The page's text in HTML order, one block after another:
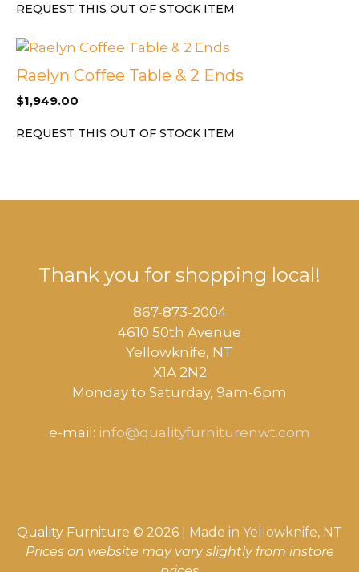
REQUEST THIS OUT OF STOCK ITEM
Raelyn Coffee Table & 2 Ends
$1,949.00
REQUEST THIS OUT OF STOCK ITEM
Thank you for shopping local!
867-873-2004
4610 50th Avenue
​Yellowknife, NT
X1A 2N2
Monday to Saturday, ​9am-6pm​
e-mail: info@qualityfurniturenwt.com
Quality Furniture © 2026 | Made in Yellowknife, NT
Prices on website may vary slightly from instore